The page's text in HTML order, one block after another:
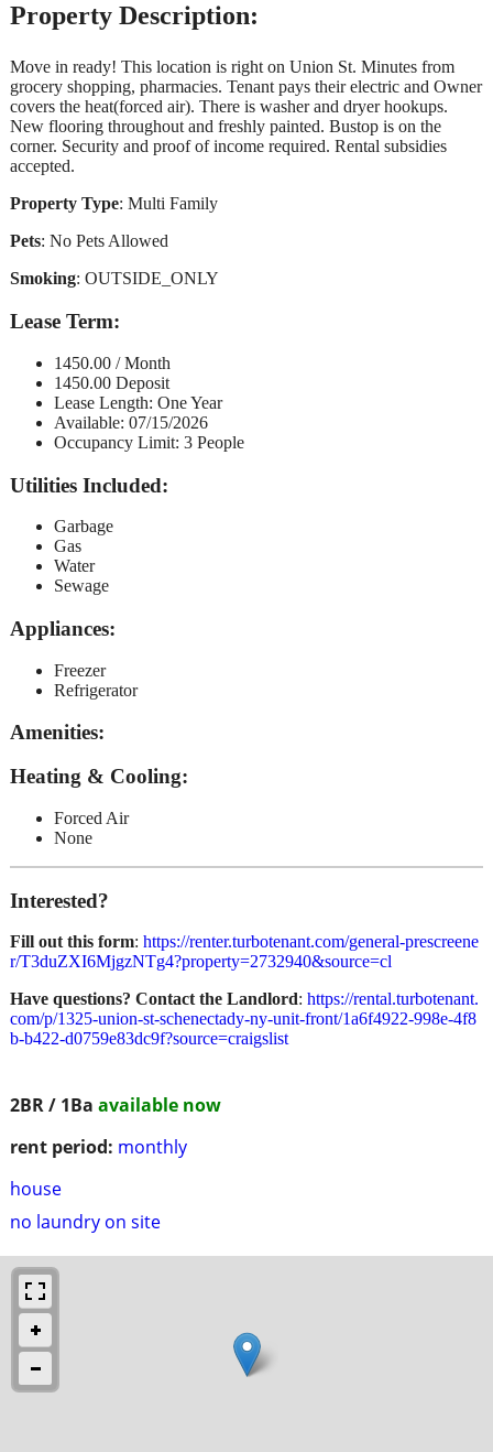
2BR / 1Ba available now
rent period: monthly
house
no laundry on site
Property Description:
Move in ready! This location is right on Union St. Minutes from
grocery shopping, pharmacies. Tenant pays their electric and Owner
covers the heat(forced air). There is washer and dryer hookups.
New flooring throughout and freshly painted. Bustop is on the
corner. Security and proof of income required. Rental subsidies
accepted.
Property Type: Multi Family
Pets: No Pets Allowed
Smoking: OUTSIDE_ONLY
Lease Term:
1450.00 / Month
1450.00 Deposit
Lease Length: One Year
Available: 07/15/2026
Occupancy Limit: 3 People
Utilities Included:
Garbage
Gas
Water
Sewage
Appliances:
Freezer
Refrigerator
Amenities:
Heating & Cooling:
Forced Air
None
Interested?
Fill out this form: https://renter.turbotenant.com/general-prescreene
r/T3duZXI6MjgzNTg4?property=2732940&source=cl
Have questions? Contact the Landlord: https://rental.turbotenant.
com/p/1325-union-st-schenectady-ny-unit-front/1a6f4922-998e-4f8
b-b422-d0759e83dc9f?source=craigslist